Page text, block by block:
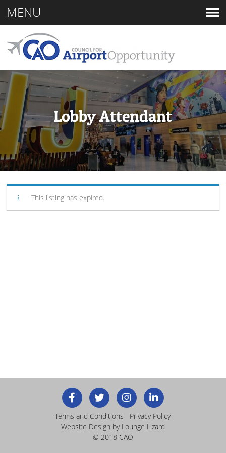
MENU
Lobby Attendant
This listing has expired.
Terms and Conditions
Privacy Policy
Website Design by Lounge Lizard
© 2018 CAO